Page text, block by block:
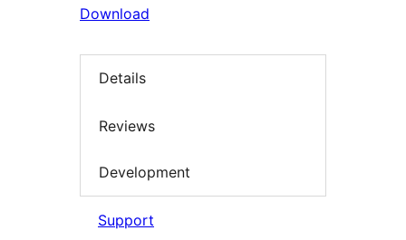
Download
Details
Reviews
Development
Support